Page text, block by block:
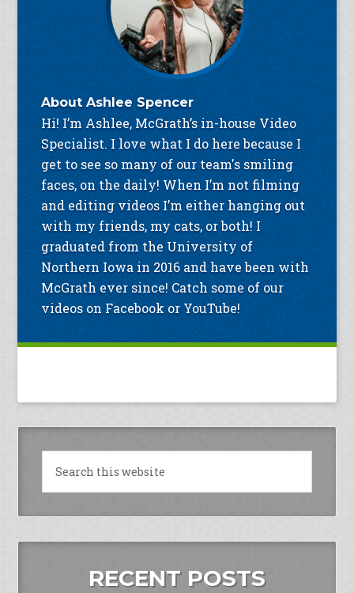
AboutAshlee Spencer
Hi! I’m Ashlee, McGrath’s in-house Video
Specialist. I love what I do here because I
get to see so many of our team's smiling
faces, on the daily! When I’m not filming
and editing videos I’m either hanging out
with my friends, my cats, or both! I
graduated from the University of
Northern Iowa in 2016 and have been with
McGrath ever since! Catch some of our
videos on Facebook or YouTube!
RECENT POSTS